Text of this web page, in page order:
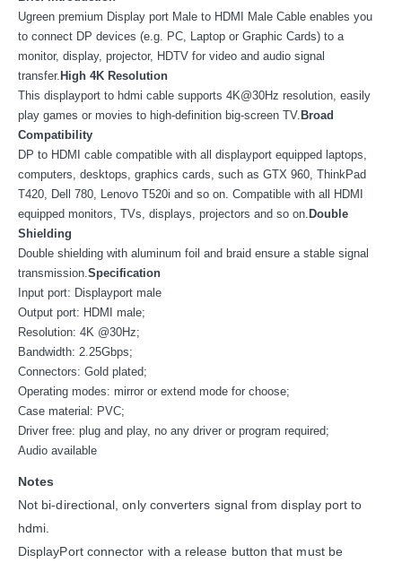
Ugreen premium Display port Male to HDMI Male Cable enables you
to connect DP devices (e.g. PC, Laptop or Graphic Cards) to a
monitor, display, projector, HDTV for video and audio signal
transfer. High 4K Resolution
This displayport to hdmi cable supports 4K@30Hz resolution, easily
play games or movies to high-definition big-screen TV. Broad
Compatibility
DP to HDMI cable compatible with all displayport equipped laptops,
computers, desktops, graphics cards, such as GTX 960, ThinkPad
T420, Dell 780, Lenovo T520i and so on. Compatible with all HDMI
equipped monitors, TVs, displays, projectors and so on. Double
Shielding
Double shielding with aluminum foil and braid ensure a stable signal
transmission. Specification
Input port: Displayport male
Output port: HDMI male;
Resolution: 4K @30Hz;
Bandwidth: 2.25Gbps;
Connectors: Gold plated;
Operating modes: mirror or extend mode for choose;
Case material: PVC;
Driver free: plug and play, no any driver or program required;
Audio available
Notes
Not bi-directional, only converters signal from display port to
hdmi.
DisplayPort connector with a release button that must be